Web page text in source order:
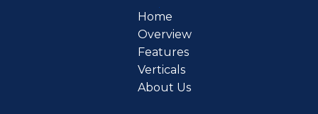
Home
Overview
Features
Verticals
About Us